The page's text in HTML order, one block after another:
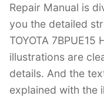
Repair Manual is
you the detailed
TOYOTA
illustrations are
details. And the
explained with the